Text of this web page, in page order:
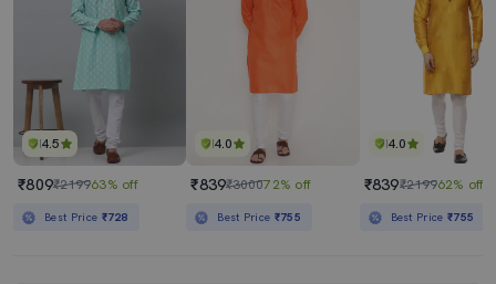
4.5
₹809₹219963% off
Best Price ₹728
4.0
₹839₹300072% off
Best Price ₹755
4.0
₹839₹219962% off
Best Price₹755